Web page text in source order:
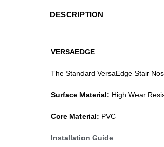
DESCRIPTION
VERSAEDGE
The Standard VersaEdge Stair
Surface Material: High Wear
Core Material: PVC
Installation Guide